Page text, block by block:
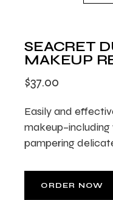
SEACRET
MAKEUP
$37.00
Easily and
pampering
ORDER NOW